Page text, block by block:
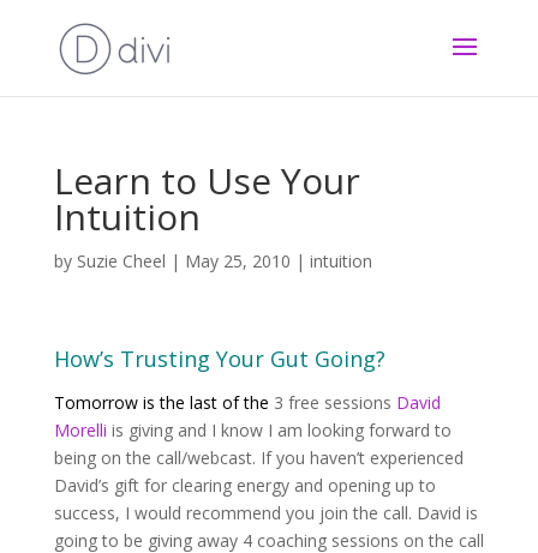
Learn to Use Your
Intuition
by Suzie Cheel | May 25, 2010 | intuition
How’s Trusting Your Gut Going?
Tomorrow is the last of the 3 free sessions David
Morelli is giving and I know I am looking forward to
being on the call/webcast. If you haven’t experienced
David’s gift for clearing energy and opening up to
success, I would recommend you join the call. David is
going to be giving away 4 coaching sessions on the call